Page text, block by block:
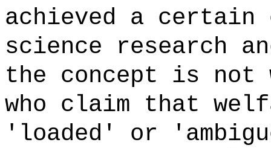
achieved a
science research
the concept is
who claim that
'loaded' or